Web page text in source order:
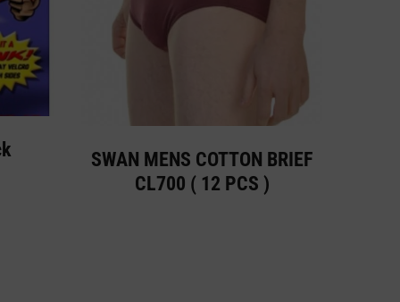
SWAN MENS COTTON BRIEF
CL700 ( 12 PCS )